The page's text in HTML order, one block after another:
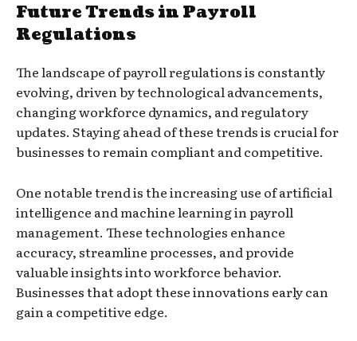
Future Trends in Payroll
Regulations
The landscape of payroll regulations is constantly
evolving, driven by technological advancements,
changing workforce dynamics, and regulatory
updates. Staying ahead of these trends is crucial for
businesses to remain compliant and competitive.
One notable trend is the increasing use of artificial
intelligence and machine learning in payroll
management. These technologies enhance
accuracy, streamline processes, and provide
valuable insights into workforce behavior.
Businesses that adopt these innovations early can
gain a competitive edge.